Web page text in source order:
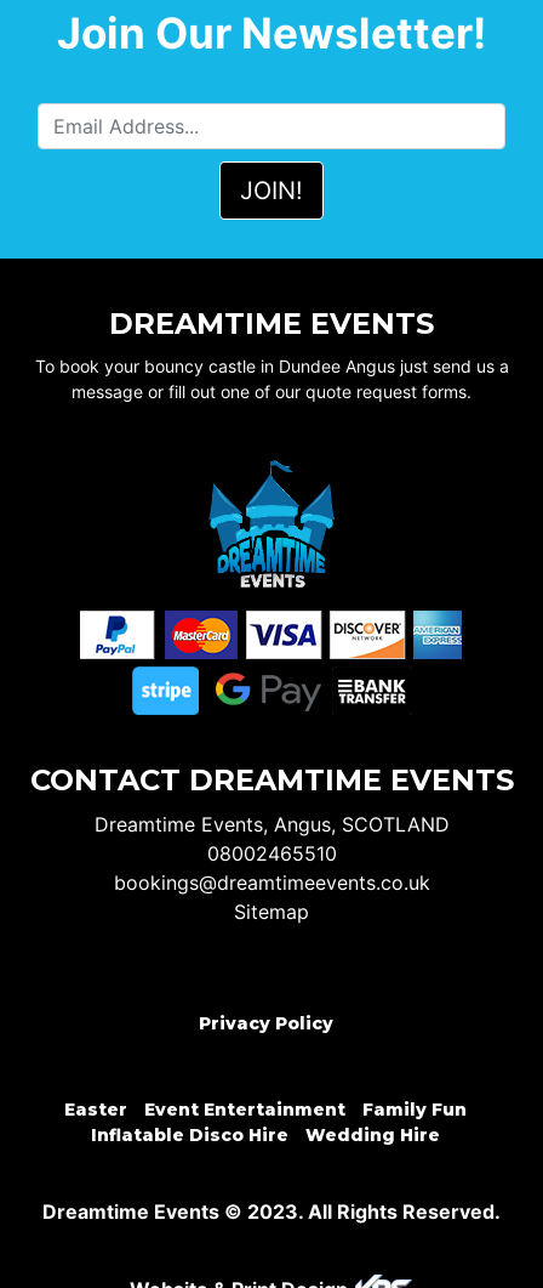
Join Our Newsletter!
DREAMTIME EVENTS
To book your bouncy castle in Dundee Angus just send us a
message or fill out one of our quote request forms.
CONTACT DREAMTIME EVENTS
Dreamtime Events, Angus, SCOTLAND
08002465510
bookings@dreamtimeevents.co.uk
Sitemap
Privacy Policy
Easter Event Entertainment
Family Fun
Inflatable Disco Hire
Wedding Hire
Dreamtime Events © 2023. All Rights Reserved.